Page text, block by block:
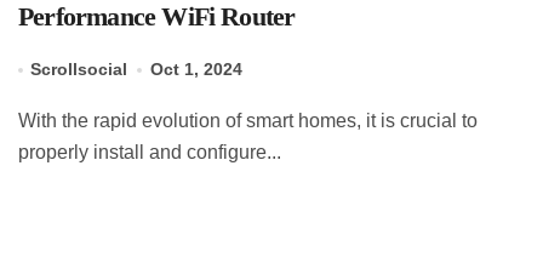
Performance WiFi Router
Scrollsocial Oct 1, 2024
With the rapid evolution of smart homes, it is crucial to
properly install and configure...